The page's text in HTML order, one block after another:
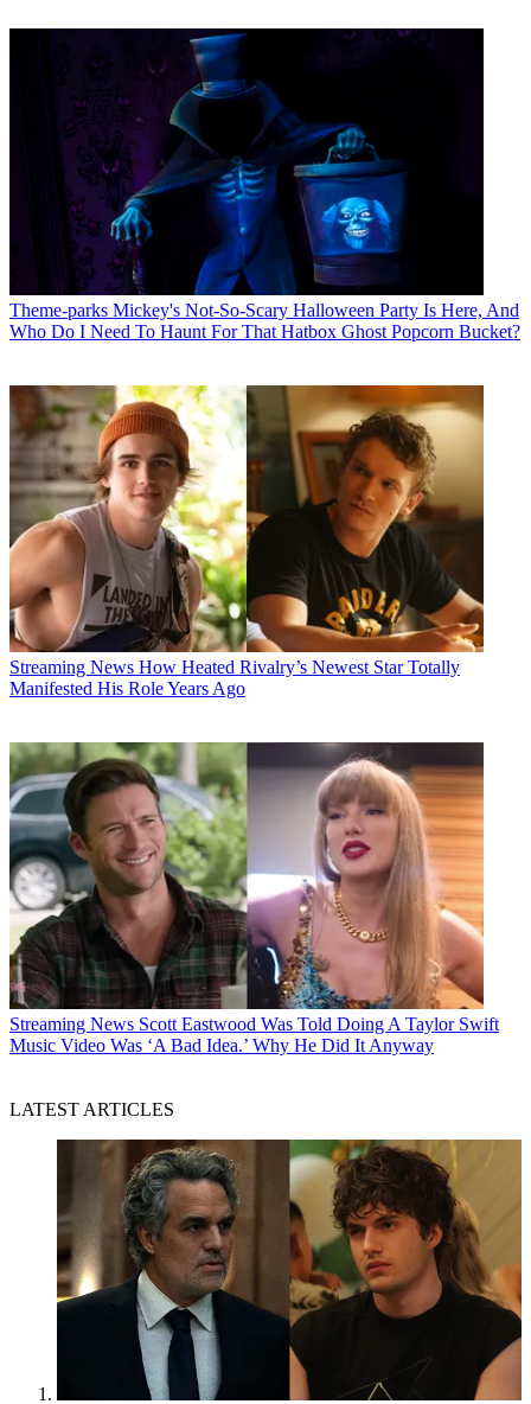
Theme-parks Mickey's Not-So-Scary Halloween Party Is Here, And
Who Do I Need To Haunt For That Hatbox Ghost Popcorn Bucket?
Streaming News How Heated Rivalry’s Newest Star Totally
Manifested His Role Years Ago
Streaming News Scott Eastwood Was Told Doing A Taylor Swift
Music Video Was ‘A Bad Idea.’ Why He Did It Anyway
LATEST ARTICLES